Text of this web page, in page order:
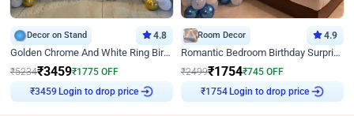
Decor on Stand 4.8
Golden Chrome And White Ring Birthday Decor
₹5234₹3459₹1775 OFF
₹3459 Login to drop price
Room Decor 4.9
Romantic Bedroom Birthday Surprise Decor
₹2499₹1754₹745 OFF
₹ 1754 Login to drop price